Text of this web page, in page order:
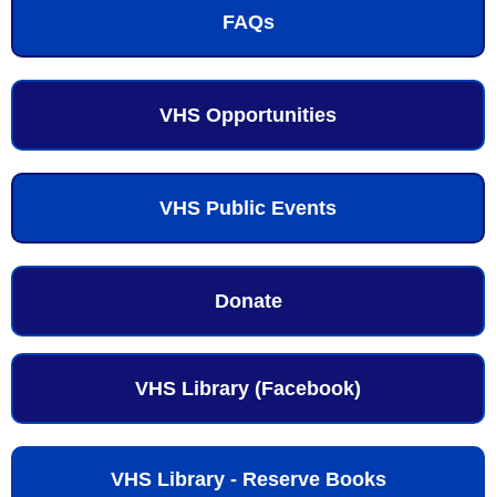
FAQs
VHS Opportunities
VHS Public Events
Donate
VHS Library (Facebook)
VHS Library - Reserve Books